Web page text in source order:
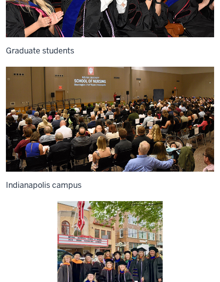
Graduate students
Indianapolis campus